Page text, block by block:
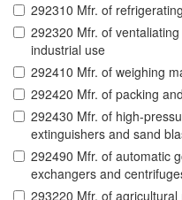
292310 Mfr. of
292320 Mfr. of
industrial use
292410 Mfr. of weighing
292420 Mfr. of packing
292430 Mfr. of high-
extinguishers and sand
292490 Mfr. of automatic
exchangers and
293220 Mfr. of